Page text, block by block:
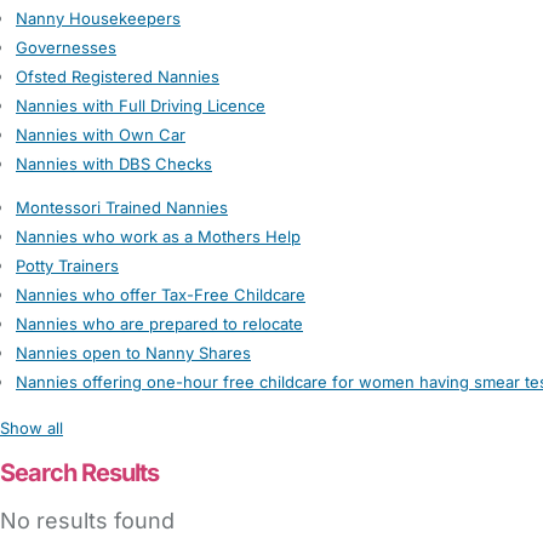
Nanny Housekeepers
Governesses
Ofsted Registered Nannies
Nannies with Full Driving Licence
Nannies with Own Car
Nannies with DBS Checks
Montessori Trained Nannies
Nannies who work as a Mothers Help
Potty Trainers
Nannies who offer Tax-Free Childcare
Nannies who are prepared to relocate
Nannies open to Nanny Shares
Nannies offering one-hour free childcare for women having smear
Show all
Search Results
No results found